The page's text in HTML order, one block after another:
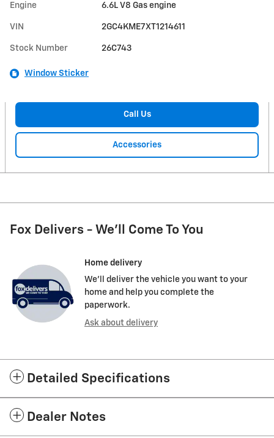
Engine 6.6L V8 Gas engine
VIN 2GC4KME7XT1214611
Stock Number 26C743
Window Sticker
Call Us
Accessories
Fox Delivers - We'll Come To You
Home delivery
We’ll deliver the vehicle you want to your
home and help you complete the
paperwork.
Ask about delivery
Detailed Specifications
Dealer Notes